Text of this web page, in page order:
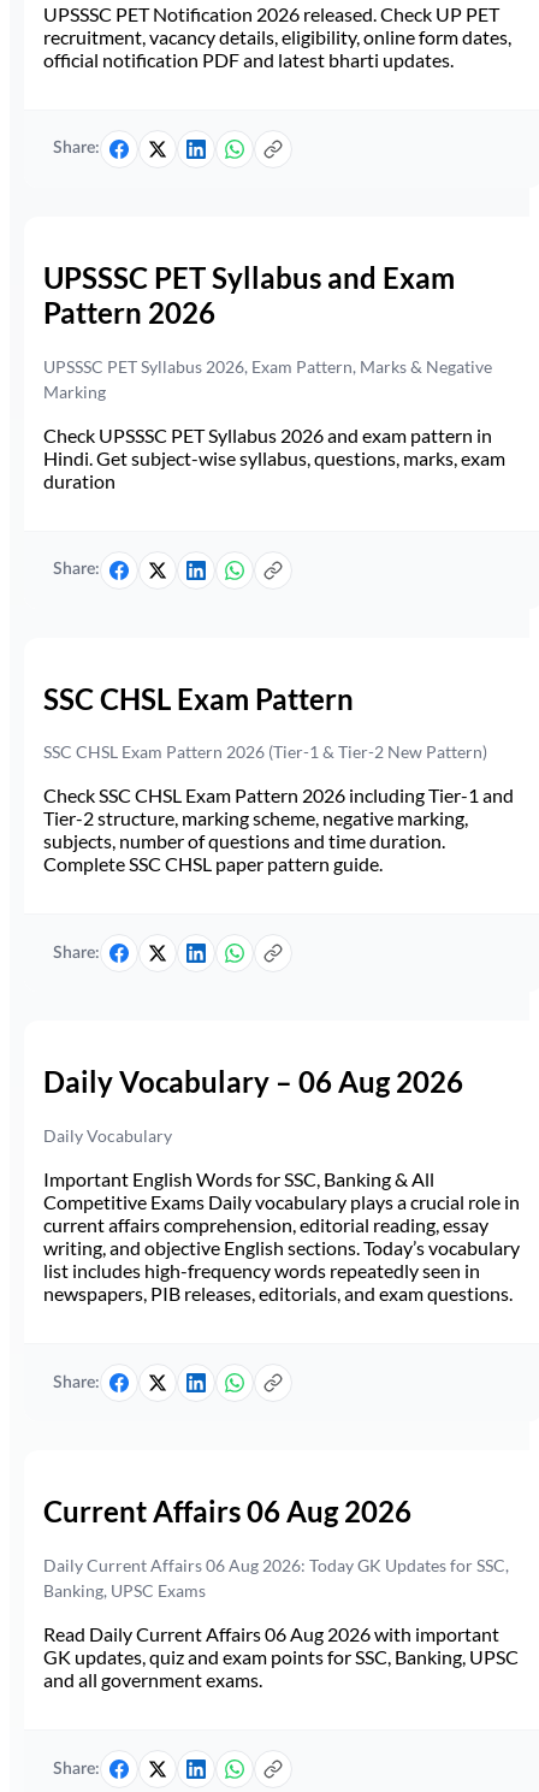
UPSSSC PET Notification 2026 released. Check UP PET
recruitment, vacancy details, eligibility, online form dates,
official notification PDF and latest bharti updates.
Share:
UPSSSC PET Syllabus and Exam
Pattern 2026
UPSSSC PET Syllabus 2026, Exam Pattern, Marks & Negative
Marking
Check UPSSSC PET Syllabus 2026 and exam pattern in
Hindi. Get subject-wise syllabus, questions, marks, exam
duration
Share:
SSC CHSL Exam Pattern
SSC CHSL Exam Pattern 2026 (Tier-1 & Tier-2 New Pattern)
Check SSC CHSL Exam Pattern 2026 including Tier-1 and
Tier-2 structure, marking scheme, negative marking,
subjects, number of questions and time duration.
Complete SSC CHSL paper pattern guide.
Share:
Daily Vocabulary – 06 Aug 2026
Daily Vocabulary
Important English Words for SSC, Banking & All
Competitive Exams Daily vocabulary plays a crucial role in
current affairs comprehension, editorial reading, essay
writing, and objective English sections. Today’s vocabulary
list includes high-frequency words repeatedly seen in
newspapers, PIB releases, editorials, and exam questions.
Share:
Current Affairs 06 Aug 2026
Daily Current Affairs 06 Aug 2026: Today GK Updates for SSC,
Banking, UPSC Exams
Read Daily Current Affairs 06 Aug 2026 with important
GK updates, quiz and exam points for SSC, Banking, UPSC
and all government exams.
Share: